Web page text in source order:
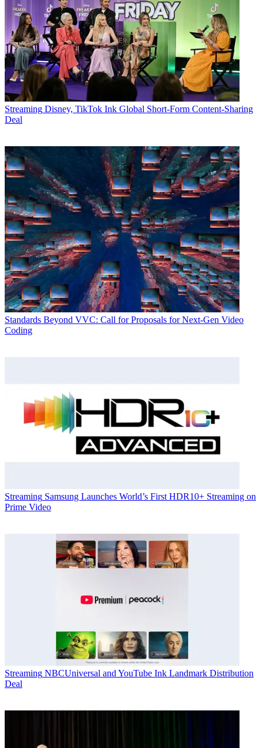
Streaming Disney, TikTok Ink Global Short-Form Content-Sharing
Deal
Standards Beyond VVC: Call for Proposals for Next-Gen Video
Coding
Streaming Samsung Launches World’s First HDR10+ Streaming on
Prime Video
Streaming NBCUniversal and YouTube Ink Landmark Distribution
Deal